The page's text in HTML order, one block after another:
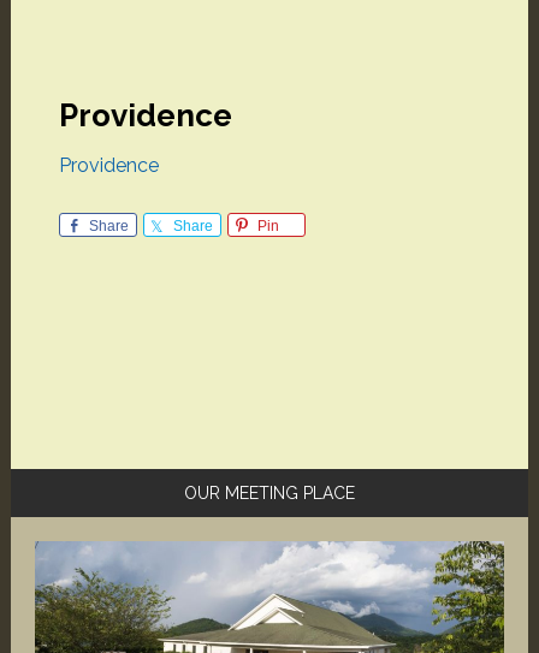
Providence
Providence
Share Share Pin
Sidebar
OUR MEETING PLACE